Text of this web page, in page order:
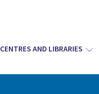
CENTRES AND LIBRARIES